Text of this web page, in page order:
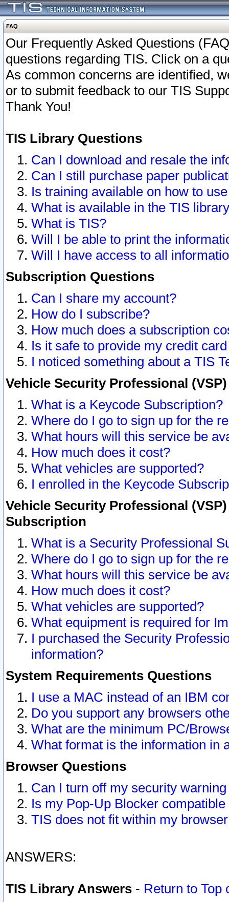
FAQ
Our Frequently Asked Questions
questions regarding TIS. Click on a
As common concerns are identified,
or to submit feedback to our TIS
Thank You!
TIS Library Questions
Can I download and resale the
Can I still purchase paper
Is training available on how to
What is available in the TIS
What is TIS?
Will I be able to print the
Will I have access to all
Subscription Questions
Can I share my account?
How do I subscribe?
How much does a subscription
Is it safe to provide my credit
I noticed something about a TIS
Vehicle Security Professional
What is a Keycode Subscription?
Where do I go to sign up for the
What hours will this service be
How much does it cost?
What vehicles are supported?
I enrolled in the Keycode
Vehicle Security Professional
Subscription
What is a Security Professional
Where do I go to sign up for the
What hours will this service be
How much does it cost?
What vehicles are supported?
What equipment is required for
I purchased the Security
information?
System Requirements Questions
I use a MAC instead of an IBM
Do you support any browsers
What are the minimum PC/
What format is the information in
Browser Questions
Can I turn off my security
Is my Pop-Up Blocker
TIS does not fit within my
ANSWERS:
TIS Library Answers - Return to Top